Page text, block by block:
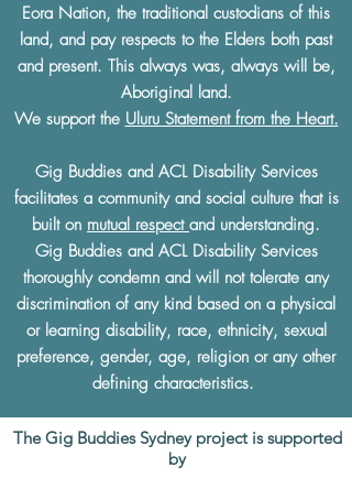
Eora Nation, the traditional custodians of this
land, and pay respects to the Elders both past
and present. This always was, always will be,
Aboriginal land.
We support the Uluru Statement from the Heart.
Gig Buddies and ACL Disability Services
facilitates a community and social culture that is
built on mutual respect and understanding.
Gig Buddies and ACL Disability Services
thoroughly condemn and will not tolerate any
discrimination of any kind based on a physical
or learning disability, race, ethnicity, sexual
preference, gender, age, religion or any other
defining characteristics.
The Gig Buddies Sydney project is supported
by